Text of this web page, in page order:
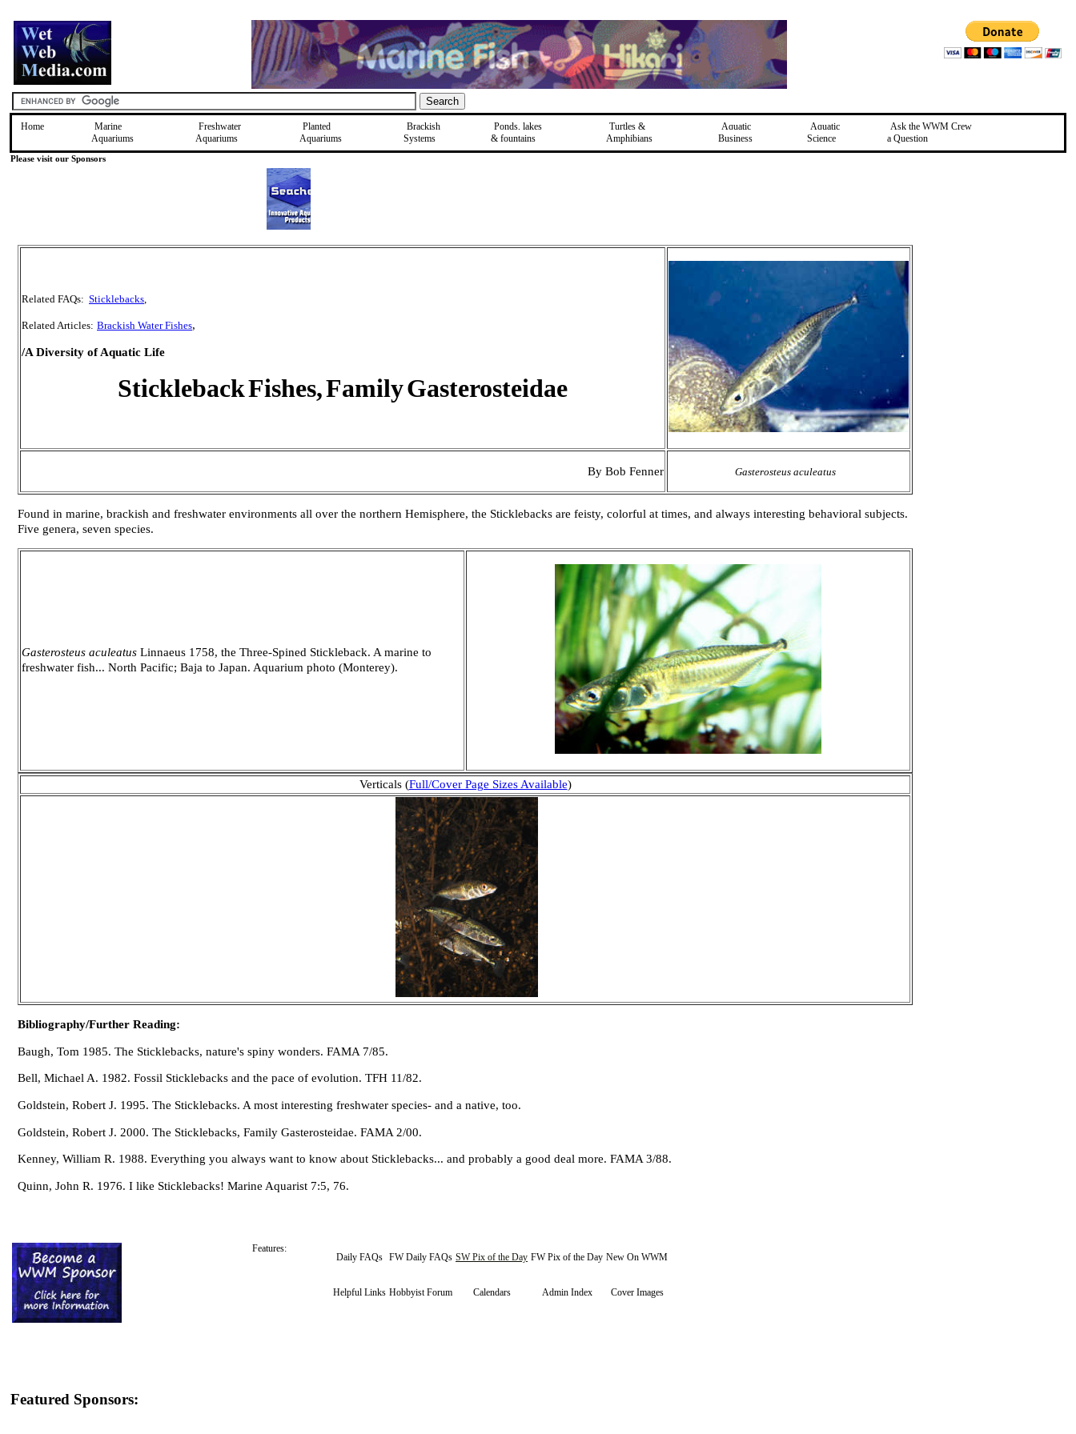
Home
Marine
Aquariums
Freshwater
Aquariums
Planted
Aquariums
Brackish
Systems
Ponds, lakes
& fountains
Turtles &
Amphibians
Aquatic
Business
Aquatic
Science
Ask the WWM Crew
a Question
Please visit our Sponsors
Related FAQs: Sticklebacks
Related Articles: Brackish Water Fishes,
/A Diversity of Aquatic Life
SticklebackFishes,FamilyGasterosteidae
By Bob Fenner Gasterosteus aculeatus
Found in marine, brackish and freshwater environments all over the northern Hemisphere, the Sticklebacks are feisty, colorful at times, and always interesting behavioral subjects.
Five genera, seven species.
Gasterosteus aculeatus Linnaeus 1758, the Three-Spined Stickleback. A marine to
freshwater fish... North Pacific; Baja to Japan. Aquarium photo (Monterey).
Verticals (Full/Cover Page Sizes Available)
Bibliography/Further Reading:
Baugh, Tom 1985. The Sticklebacks, nature's spiny wonders. FAMA 7/85.
Bell, Michael A. 1982. Fossil Sticklebacks and the pace of evolution. TFH 11/82.
Goldstein, Robert J. 1995. The Sticklebacks. A most interesting freshwater species- and a native, too.
Goldstein, Robert J. 2000. The Sticklebacks, Family Gasterosteidae. FAMA 2/00.
Kenney, William R. 1988. Everything you always want to know about Sticklebacks... and probably a good deal more. FAMA 3/88.
Quinn, John R. 1976. I like Sticklebacks! Marine Aquarist 7:5, 76.
Features:
Daily FAQs FW Daily FAQs SW Pix of the Day FW Pix of the Day New On WWM
Helpful Links Hobbyist Forum Calendars Admin Index Cover Images
Featured Sponsors: